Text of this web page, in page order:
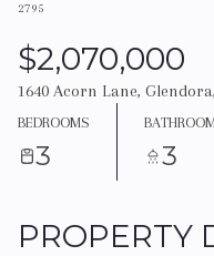
2795
$2,070,000
1640 Acorn Lane,
BEDROOMS
3 3
PROPERTY